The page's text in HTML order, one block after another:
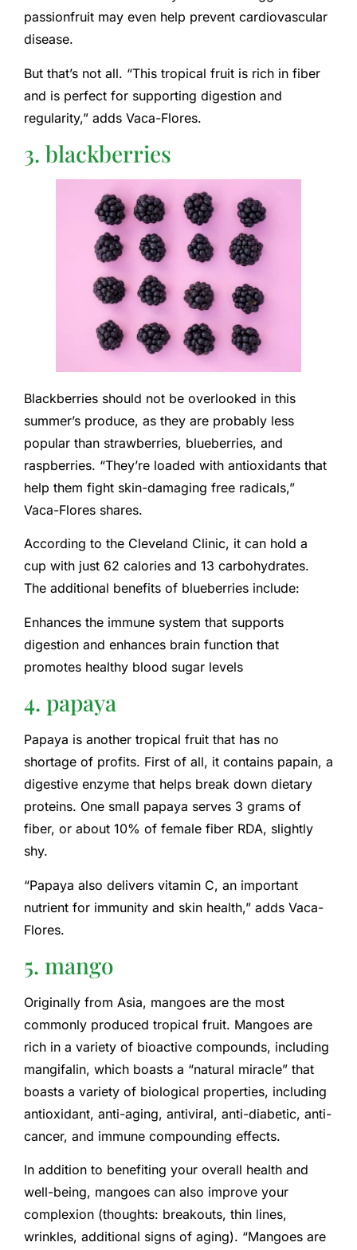
passionfruit may even help prevent cardiovascular
disease.
But that’s not all. “This tropical fruit is rich in fiber
and is perfect for supporting digestion and
regularity,” adds Vaca-Flores.
3. blackberries
Blackberries should not be overlooked in this
summer’s produce, as they are probably less
popular than strawberries, blueberries, and
raspberries. “They’re loaded with antioxidants that
help them fight skin-damaging free radicals,”
Vaca-Flores shares.
According to the Cleveland Clinic, it can hold a
cup with just 62 calories and 13 carbohydrates.
The additional benefits of blueberries include:
Enhances the immune system that supports
digestion and enhances brain function that
promotes healthy blood sugar levels
4. papaya
Papaya is another tropical fruit that has no
shortage of profits. First of all, it contains papain, a
digestive enzyme that helps break down dietary
proteins. One small papaya serves 3 grams of
fiber, or about 10% of female fiber RDA, slightly
shy.
“Papaya also delivers vitamin C, an important
nutrient for immunity and skin health,” adds Vaca-
Flores.
5. mango
Originally from Asia, mangoes are the most
commonly produced tropical fruit. Mangoes are
rich in a variety of bioactive compounds, including
mangifalin, which boasts a “natural miracle” that
boasts a variety of biological properties, including
antioxidant, anti-aging, antiviral, anti-diabetic, anti-
cancer, and immune compounding effects.
In addition to benefiting your overall health and
well-being, mangoes can also improve your
complexion (thoughts: breakouts, thin lines,
wrinkles, additional signs of aging). “Mangoes are